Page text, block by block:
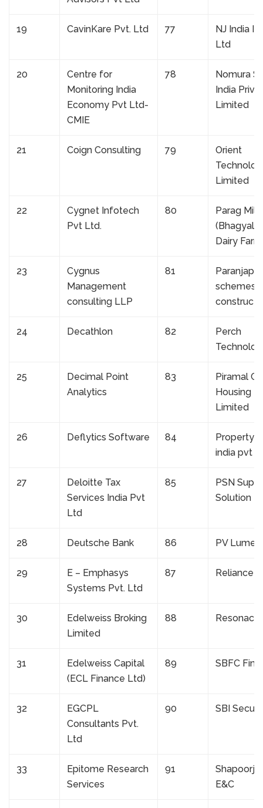
19 CavinKare Pvt. Ltd 77
NJ India
Ltd
20
Centre for
Monitoring India
Economy Pvt Ltd-
CMIE
78
Nomura
India
Limited
21 Coign Consulting 79
Orient
Limited
22
Cygnet Infotech
Pvt Ltd.
80
Parag
Dairy
23
Cygnus
Management
consulting LLP
81
Paranjape
schemes
24 Decathlon 82
Perch
25
Decimal Point
Analytics
83
Piramal
Housing
Limited
26 Deflytics Software 84
Property
india pvt
27
Deloitte Tax
Services India Pvt
Ltd
85
PSN
Solution
28 Deutsche Bank 86 PV
29
E – Emphasys
Systems Pvt. Ltd
87 Reliance
30
Edelweiss Broking
Limited
88 Resonacle
31
Edelweiss Capital
(ECL Finance Ltd)
89 SBFC
32
EGCPL
Consultants Pvt.
Ltd
90 SBI
33
Epitome Research
Services
91
Shapoorji
E&C